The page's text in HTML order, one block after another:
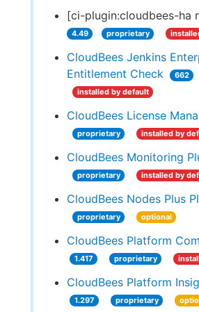
[ci-plugin:cloudbees-ha
4.49 proprietary
CloudBees Jenkins
Entitlement Check
662
installed by default
CloudBees License
proprietary
installed by
CloudBees Monitoring
proprietary
installed by
CloudBees Nodes Plus
proprietary
optional
CloudBees Platform
1.417 proprietary
CloudBees Platform
1.297 proprietary